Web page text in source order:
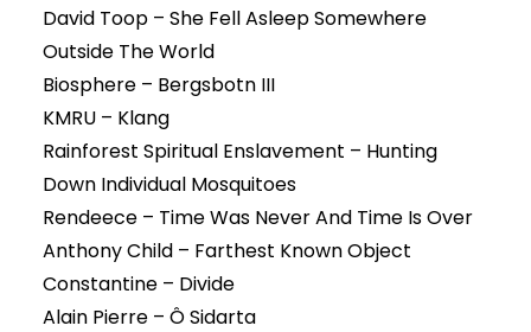
David Toop – She Fell Asleep Somewhere
Outside The World
Biosphere – Bergsbotn III
KMRU – Klang
Rainforest Spiritual Enslavement – Hunting
Down Individual Mosquitoes
Rendeece – Time Was Never And Time Is Over
Anthony Child – Farthest Known Object
Constantine – Divide
Alain Pierre – Ô Sidarta